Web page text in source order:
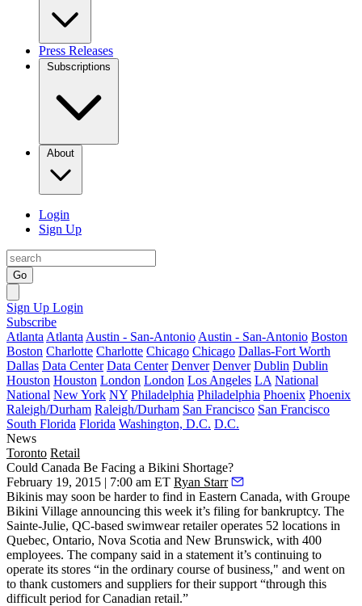
Press Releases
Subscriptions
About
Login
Sign Up
Go
Sign Up Login
Subscribe
Atlanta Atlanta Austin - San-Antonio Austin - San-Antonio Boston
Boston Charlotte Charlotte Chicago Chicago Dallas-Fort Worth
Dallas Data Center Data Center Denver Denver Dublin Dublin
Houston Houston London London Los Angeles LA National
National New York NY Philadelphia Philadelphia Phoenix Phoenix
Raleigh/Durham Raleigh/Durham San Francisco San Francisco
South Florida Florida Washington, D.C. D.C.
News
Toronto Retail
Could Canada Be Facing a Bikini Shortage?
February 19, 2015 | 7:00 am ET Ryan Starr
Bikinis may soon be harder to find in Eastern Canada, with Groupe
Bikini Village announcing this week it’s filing for bankruptcy. The
Sainte-Julie, QC-based swimwear retailer operates 52 locations in
Quebec, Ontario, Nova Scotia and New Brunswick, with 400
employees. The company said in a statement it’s continuing to
operate its stores “in the ordinary course of business," and went on
to thank customers and suppliers for their support “through this
difficult period for Canadian retail.”